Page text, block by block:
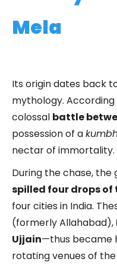
Mela
Its origin dates back
mythology.
colossal battle
possession of a
nectar of immortality.
During the chase, the
spilled four drops of
four cities in India.
(formerly Allahabad),
Ujjain—thus became
rotating venues of